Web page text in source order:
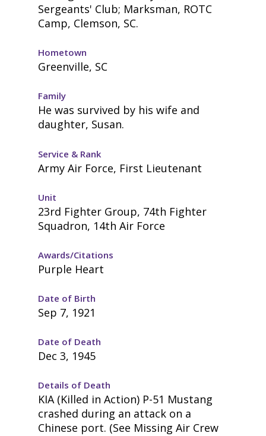
Sergeants' Club; Marksman, ROTC
Camp, Clemson, SC.
Hometown
Greenville, SC
Family
He was survived by his wife and
daughter, Susan.
Service & Rank
Army Air Force, First Lieutenant
Unit
23rd Fighter Group, 74th Fighter
Squadron, 14th Air Force
Awards/Citations
Purple Heart
Date of Birth
Sep 7, 1921
Date of Death
Dec 3, 1945
Details of Death
KIA (Killed in Action) P-51 Mustang
crashed during an attack on a
Chinese port. (See Missing Air Crew